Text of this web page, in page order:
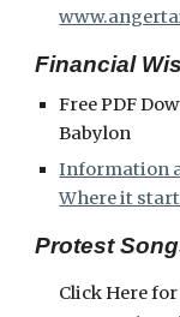
Financial
Free PDF
Babylon
Information
Where it
Protest
Click Here